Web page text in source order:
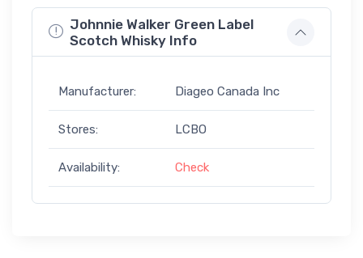
Johnnie Walker Green Label
Scotch Whisky Info
Manufacturer: Diageo Canada Inc
Stores: LCBO
Availability: Check